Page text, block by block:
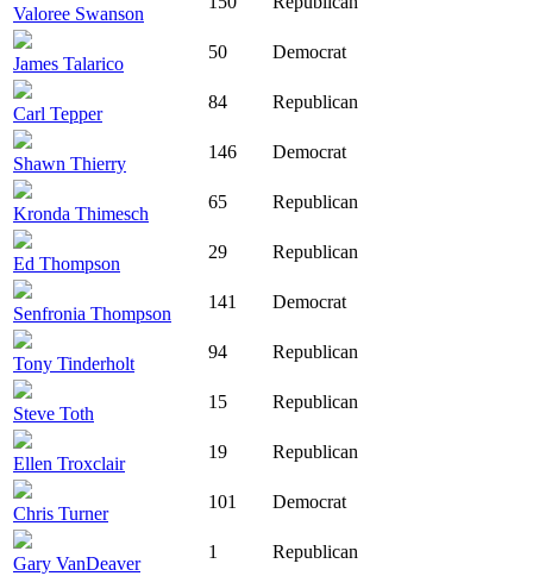
Valoree Swanson
James Talarico
50 Democrat
Carl Tepper
84 Republican
Shawn Thierry
146 Democrat
Kronda Thimesch
65 Republican
Ed Thompson
29 Republican
Senfronia Thompson
141 Democrat
Tony Tinderholt
94 Republican
Steve Toth
15 Republican
Ellen Troxclair
19 Republican
Chris Turner
101 Democrat
Gary VanDeaver
1 Republican